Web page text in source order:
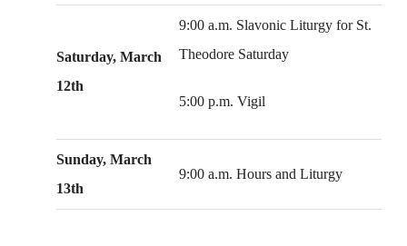
Saturday, March
12th
9:00 a.m. Slavonic Liturgy for St.
Theodore Saturday
5:00 p.m. Vigil
Sunday, March
13th
9:00 a.m. Hours and Liturgy